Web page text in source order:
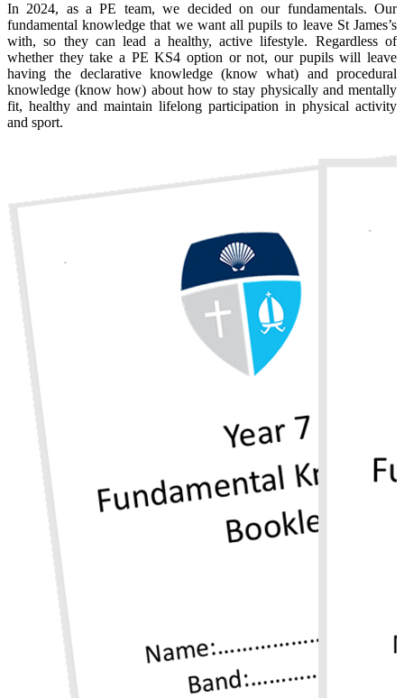
In 2024, as a PE team, we decided on our fundamentals. Our
fundamental knowledge that we want all pupils to leave St James’s
with, so they can lead a healthy, active lifestyle. Regardless of
whether they take a PE KS4 option or not, our pupils will leave
having the declarative knowledge (know what) and procedural
knowledge (know how) about how to stay physically and mentally
fit, healthy and maintain lifelong participation in physical activity
and sport.